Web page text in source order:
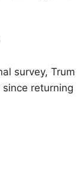
survey,
returning